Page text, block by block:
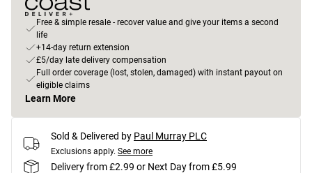
Free & simple resale - recover value and give your items a second
life
+14-day return extension
£5/day late delivery compensation
Full order coverage (lost, stolen, damaged) with instant payout on
eligible claims
Learn More
Sold & Delivered by Paul Murray PLC
Exclusions apply. See more
Delivery from £2.99 or Next Day from £5.99